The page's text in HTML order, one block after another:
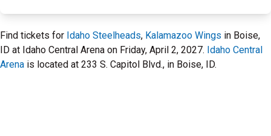
Find tickets for Idaho Steelheads, Kalamazoo Wings in Boise,
ID at Idaho Central Arena on Friday, April 2, 2027. Idaho Central
Arena is located at 233 S. Capitol Blvd., in Boise, ID.